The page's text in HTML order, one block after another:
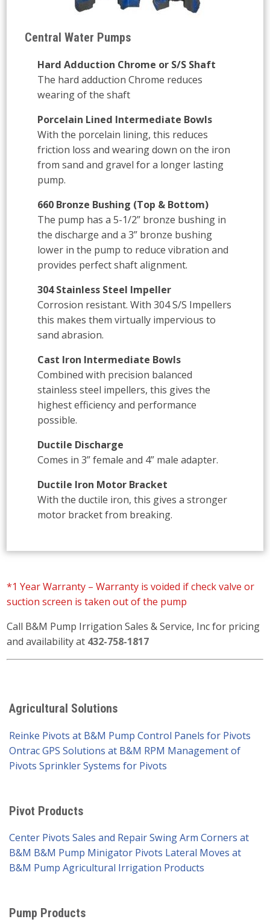
Central Water Pumps
Hard Adduction Chrome or S/S Shaft
The hard adduction Chrome reduces
wearing of the shaft
Porcelain Lined Intermediate Bowls
With the porcelain lining, this reduces
friction loss and wearing down on the iron
from sand and gravel for a longer lasting
pump.
660 Bronze Bushing (Top & Bottom)
The pump has a 5-1/2” bronze bushing in
the discharge and a 3” bronze bushing
lower in the pump to reduce vibration and
provides perfect shaft alignment.
304 Stainless Steel Impeller
Corrosion resistant. With 304 S/S Impellers
this makes them virtually impervious to
sand abrasion.
Cast Iron Intermediate Bowls
Combined with precision balanced
stainless steel impellers, this gives the
highest efficiency and performance
possible.
Ductile Discharge
Comes in 3” female and 4” male adapter.
Ductile Iron Motor Bracket
With the ductile iron, this gives a stronger
motor bracket from breaking.
*1 Year Warranty – Warranty is voided if check valve or
suction screen is taken out of the pump
Call B&M Pump Irrigation Sales & Service, Inc for pricing
and availability at 432-758-1817
Agricultural Solutions
Reinke Pivots at B&M Pump Control Panels for Pivots
Ontrac GPS Solutions at B&M RPM Management of
Pivots Sprinkler Systems for Pivots
Pivot Products
Center Pivots Sales and RepairSwing Arm Corners at
B&M B&M Pump Minigator Pivots Lateral Moves at
B&M Pump Agricultural Irrigation Products
Pump Products